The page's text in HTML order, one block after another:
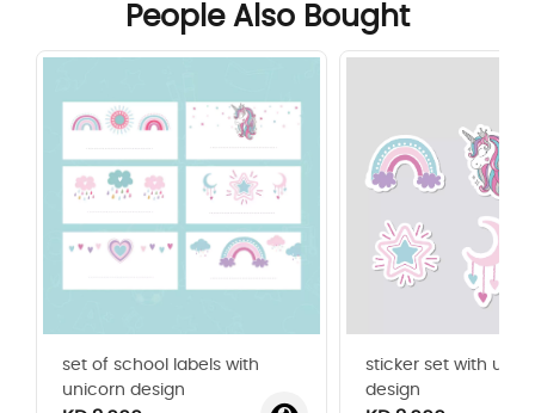
People Also Bought
set of school labels with
unicorn design
sticker set with
design